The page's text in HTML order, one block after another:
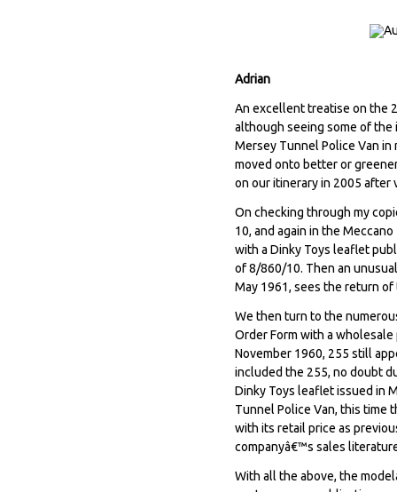
Adrian
An excellent treatise on the
although seeing some of the
Mersey Tunnel Police Van
moved onto better or
on our itinerary in 2005 after
On checking through my
10, and again in the
with a Dinky Toys leaflet
of 8/860/10. Then an
May 1961, sees the return
We then turn to the
Order Form with a
November 1960, 255 still
included the 255, no doubt
Dinky Toys leaflet issued in
Tunnel Police Van, this time
with its retail price as
companyâ€™s sales
With all the above, the